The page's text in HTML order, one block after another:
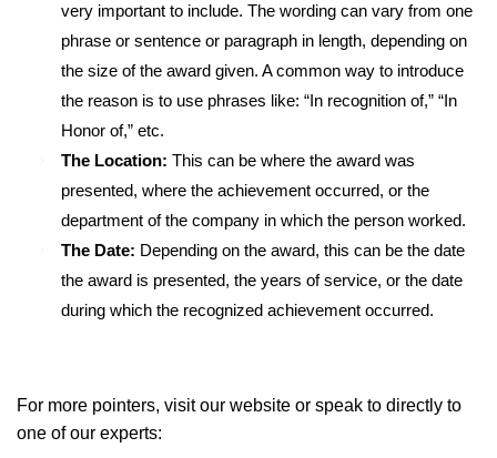
very important to include. The wording can vary from one
phrase or sentence or paragraph in length, depending on
the size of the award given. A common way to introduce
the reason is to use phrases like: “In recognition of,” “In
Honor of,” etc.
The Location: This can be where the award was
presented, where the achievement occurred, or the
department of the company in which the person worked.
The Date: Depending on the award, this can be the date
the award is presented, the years of service, or the date
during which the recognized achievement occurred.
For more pointers, visit our website or speak to directly to
one of our experts: